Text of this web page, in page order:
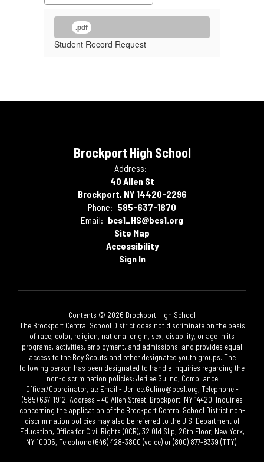
.pdf
Student Record Request
Brockport High School
Address:
40 Allen St
Brockport, NY 14420-2296
Phone: 585-637-1870
Email: bcs1_HS@bcs1.org
Site Map
Accessibility
Sign In
Contents © 2026 Brockport High School
The Brockport Central School District does not discriminate on the basis
of race, color, religion, national origin, sex, disability, or age in its
programs, activities, employment, and admissions; and provides equal
access to the Boy Scouts and other designated youth groups. The
following person has been designated to handle inquiries regarding the
non-discrimination policies: Jerilee Gulino, Compliance
Officer/Coordinator, at: Email - Jerilee.Gulino@bcs1.org, Telephone -
(585) 637-1912, Address – 40 Allen Street, Brockport, NY 14420. Inquiries
concerning the application of the Brockport Central School District non-
discrimination policies may also be referred to the U.S. Department of
Education, Office for Civil Rights (OCR), 32 Old Slip, 26th Floor, New York,
NY 10005, Telephone (646) 428-3800 (voice) or (800) 877-8339 (TTY).​